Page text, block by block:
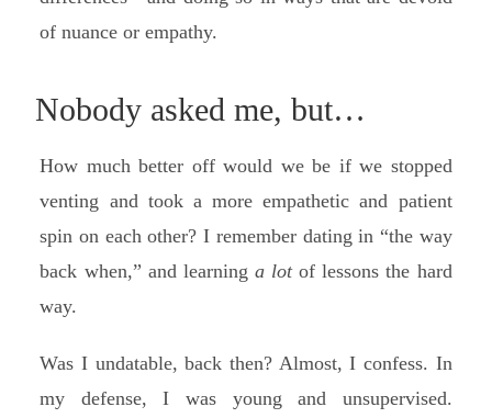
of nuance or empathy.
Nobody asked me, but…
How much better off would we be if we stopped
venting and took a more empathetic and patient
spin on each other? I remember dating in “the way
back when,” and learning a lotof lessons the hard
way.
Was I undatable, back then? Almost, I confess. In
my defense, I was young and unsupervised.